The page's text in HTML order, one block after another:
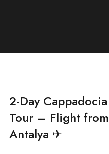
2-Day Cappadocia
Tour – Flight from
Antalya ✈